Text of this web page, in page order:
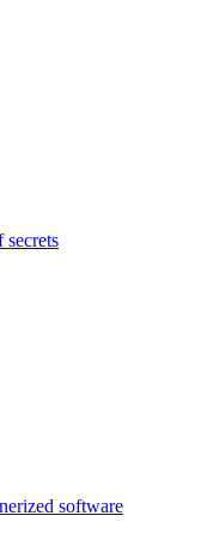
software